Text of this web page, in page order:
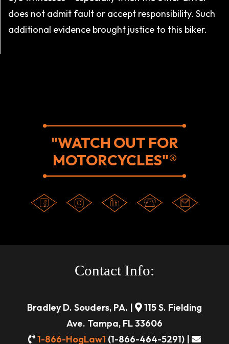
does not admit fault or accept responsibility. Such
additional evidence brought justice to this biker.
"WATCH OUT FOR
MOTORCYCLES"®
Contact Info:
Bradley D. Souders, PA. |
115 S. Fielding
Ave. Tampa, FL 33606
1-866-HogLaw1 (1-866-464-5291) |